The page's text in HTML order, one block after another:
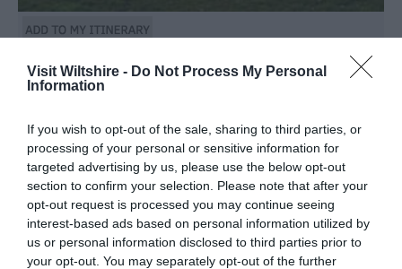
Visit Wiltshire - Do Not Process My Personal
Information
If you wish to opt-out of the sale, sharing to third parties, or
processing of your personal or sensitive information for
targeted advertising by us, please use the below opt-out
section to confirm your selection. Please note that after your
opt-out request is processed you may continue seeing
interest-based ads based on personal information utilized by
us or personal information disclosed to third parties prior to
your opt-out. You may separately opt-out of the further
Stonehenge Touring Park TM
Salisbury
Quiet, pretty site on the edge of Salisbury Plain. The
Stonehenge Touring Park TM has been a finalist in